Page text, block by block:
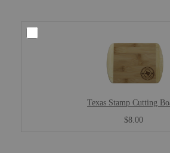
Texas Stamp Cutting
$8.00